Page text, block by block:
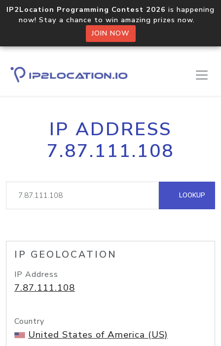
IP2Location Programming Contest 2026 is happening
now! Stay a chance to win amazing prizes now.
JOIN NOW
IP ADDRESS
7.87.111.108
LOOKUP
IP GEOLOCATION
IP Address
7.87.111.108
Country
United States of America (US)